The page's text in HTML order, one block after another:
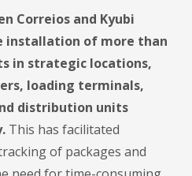
Correios and Kyubi
installation of more than
in strategic locations,
loading terminals,
distribution units
This has facilitated
of packages and